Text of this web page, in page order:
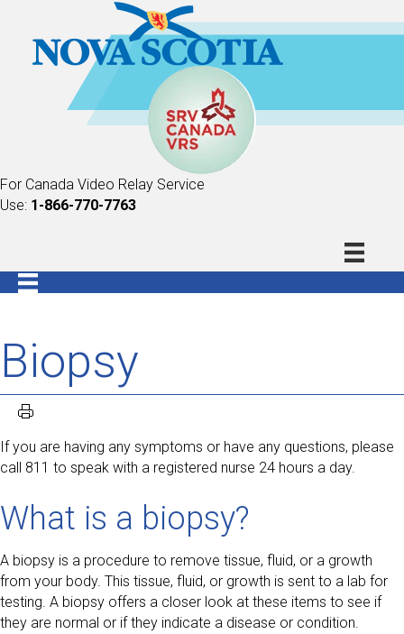
For Canada Video Relay Service
Use: 1-866-770-7763
Biopsy
If you are having any symptoms or have any questions, please
call 811 to speak with a registered nurse 24 hours a day.
What is a biopsy?
A biopsy is a procedure to remove tissue, fluid, or a growth
from your body. This tissue, fluid, or growth is sent to a lab for
testing. A biopsy offers a closer look at these items to see if
they are normal or if they indicate a disease or condition.